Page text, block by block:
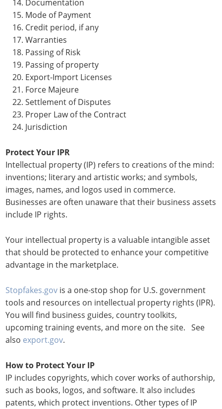
Documentation
Mode of Payment
Credit period, if any
Warranties
Passing of Risk
Passing of property
Export-Import Licenses
Force Majeure
Settlement of Disputes
Proper Law of the Contract
Jurisdiction
Protect Your IPR
Intellectual property (IP) refers to creations of the mind:
inventions; literary and artistic works; and symbols,
images, names, and logos used in commerce.
Businesses are often unaware that their business assets
include IP rights.
Your intellectual property is a valuable intangible asset
that should be protected to enhance your competitive
advantage in the marketplace.
Stopfakes.gov is a one-stop shop for U.S. government
tools and resources on intellectual property rights (IPR).
You will find business guides, country toolkits,
upcoming training events, and more on the site. See
also export.gov.
How to Protect Your IP
IP includes copyrights, which cover works of authorship,
such as books, logos, and software. It also includes
patents, which protect inventions. Other types of IP